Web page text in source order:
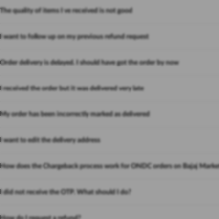
The quality of items I ve received is not good
I want to follow up on my previous refund request
Order delivery is delayed. I should have got the order by now
I received the order but it was delivered very late
My order has been incorrectly marked as delivered
I want to edit the delivery address
How does the Chargeback process work for ONDC orders on Bajaj
I did not receive the OTP. What should I do?